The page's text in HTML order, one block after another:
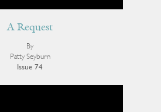
A Request
By
Patty Seyburn
Issue 74